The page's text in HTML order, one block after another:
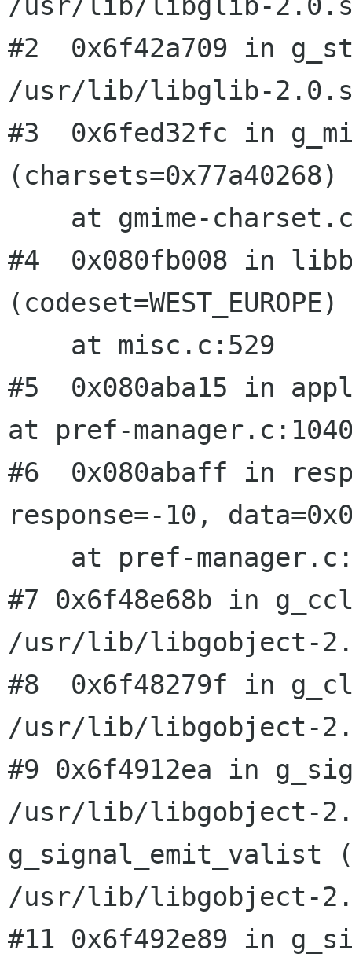
#2  0x6f42a709 in
/usr/lib/libglib-
#3  0x6fed32fc in
(charsets=0x77a40268)
#4  0x080fb008 in
(codeset=WEST_EUROPE)
#5  0x080aba15 in
at pref-
#6  0x080abaff in
response=-10,
#7 0x6f48e68b in
/usr/lib/libgobject-
#8  0x6f48279f in
#9 0x6f4912ea in
/usr/lib/libgobject-
g_signal_emit_valist
/usr/lib/libgobject-
#11 0x6f492e89 in